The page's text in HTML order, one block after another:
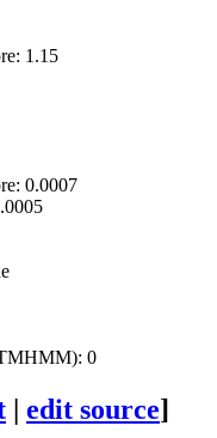
1.15
0.0007
0
| edit source]